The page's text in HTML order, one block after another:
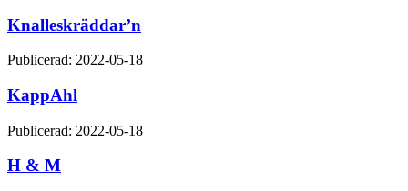
Knalleskräddar’n
Publicerad: 2022-05-18
KappAhl
Publicerad: 2022-05-18
H & M